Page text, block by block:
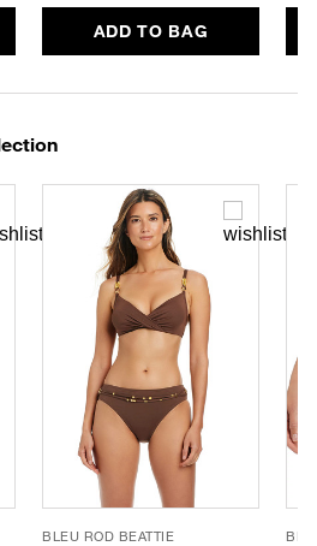
ADD TO BAG
BLEU ROD BEATTIE